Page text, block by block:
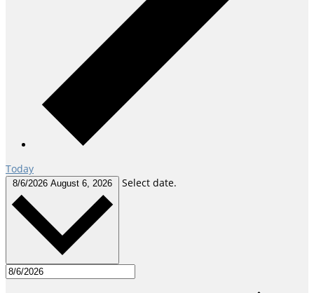
Today
8/6/2026 August 6, 2026 Select date.